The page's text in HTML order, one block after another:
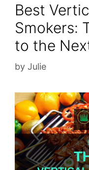
Best
Smokers:
to the
by Julie